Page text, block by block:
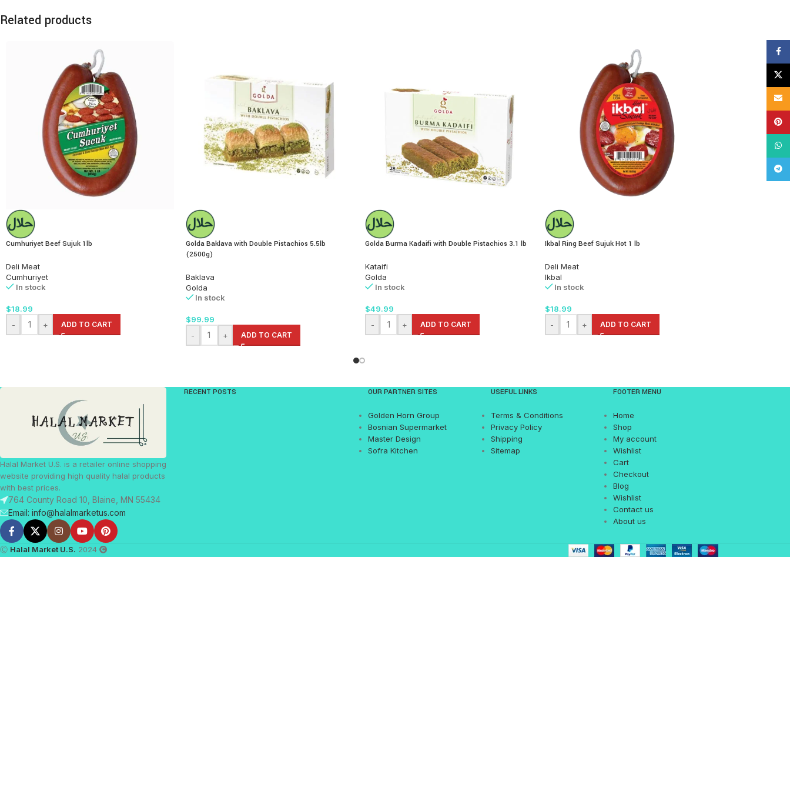
Related products
Cumhuriyet Beef Sujuk 1lb
Deli Meat
Cumhuriyet
In stock
$18.99
-
+ ADD TO CART
Golda Baklava with Double Pistachios 5.5lb
(2500g)
Baklava
Golda
In stock
$99.99
-
+ ADD TO CART
Golda Burma Kadaifi with Double Pistachios 3.1 lb
Kataifi
Golda
In stock
$49.99
-
+ ADD TO CART
Ikbal Ring Beef Sujuk Hot 1 lb
Deli Meat
Ikbal
In stock
$18.99
-
+ ADD TO CART
Halal Market U.S. is a retailer online shopping
website providing high quality halal products
with best prices.
764 County Road 10, Blaine, MN 55434
Email: info@halalmarketus.com
RECENT POSTS OUR PARTNER SITES
Golden Horn Group
Bosnian Supermarket
Master Design
Sofra Kitchen
USEFUL LINKS
Terms & Conditions
Privacy Policy
Shipping
Sitemap
FOOTER MENU
Home
Shop
My account
Wishlist
Cart
Checkout
Blog
Wishlist
Contact us
About us
Ⓒ Halal Market U.S. 2024
Email